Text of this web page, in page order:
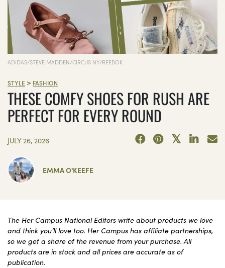
ADIDAS/STEVE MADDEN/CIRCUS NY/REEBOK
STYLE > FASHION
THESE COMFY SHOES FOR RUSH ARE
PERFECT FOR EVERY ROUND
JULY 26, 2026
EMMA O'KEEFE
The Her Campus National Editors write about products we love
and think you’ll love too. Her Campus has affiliate partnerships,
so we get a share of the revenue from your purchase. All
products are in stock and all prices are accurate as of
publication.